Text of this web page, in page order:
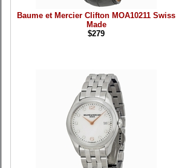
Baume et Mercier Clifton MOA10211 Swiss
Made
$279